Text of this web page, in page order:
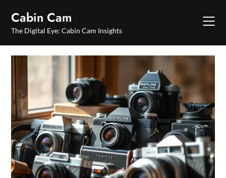
content
Cabin Cam
The Digital Eye: Cabin Cam Insights